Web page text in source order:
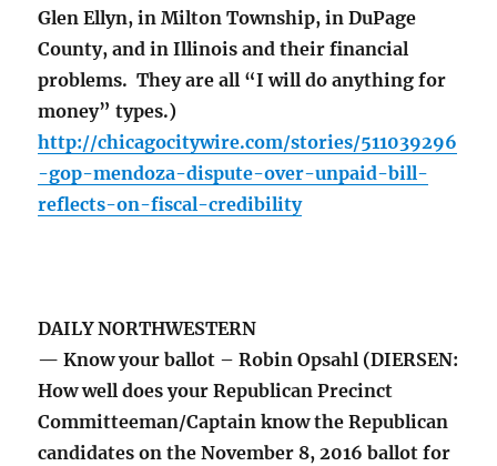
Glen Ellyn, in Milton Township, in DuPage
County, and in Illinois and their financial
problems. They are all “I will do anything for
money” types.)
http://chicagocitywire.com/stories/511039296
-gop-mendoza-dispute-over-unpaid-bill-
reflects-on-fiscal-credibility
DAILY NORTHWESTERN
— Know your ballot – Robin Opsahl (DIERSEN:
How well does your Republican Precinct
Committeeman/Captain know the Republican
candidates on the November 8, 2016 ballot for